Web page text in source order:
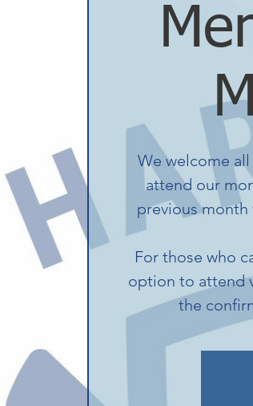
We welcome
attend our
previous
For those who
option to attend
the